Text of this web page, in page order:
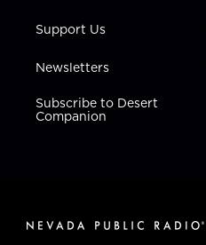
Support Us
Newsletters
Subscribe to Desert
Companion